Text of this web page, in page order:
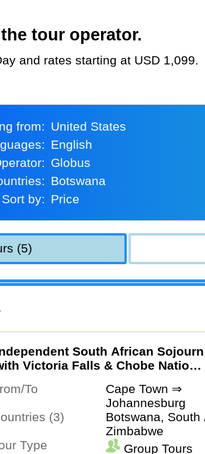
tour operator.
and rates starting at USD 1,099.
from:
United States
English
Operator:
Globus
Botswana
Sort by:
Price
(5)
South African Sojourn
Victoria Falls & Chobe National
From/To
Cape Town ⇒
Johannesburg
Countries (3)
Botswana, South
Zimbabwe
Type
Group Tours